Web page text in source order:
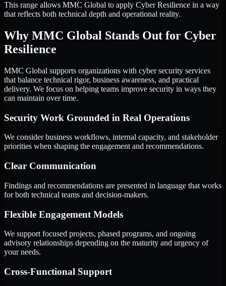
This range allows MMC Global to apply Cyber Resilience in a way
that reflects both technical depth and operational reality.
Why MMC Global Stands Out for Cyber
Resilience
MMC Global supports organizations with cyber security services
that balance technical rigor, business awareness, and practical
delivery. We focus on helping teams improve security in ways they
can maintain over time.
Security Work Grounded in Real Operations
We consider business workflows, internal capacity, and stakeholder
priorities when shaping the engagement and recommendations.
Clear Communication
Findings and recommendations are presented in language that works
for both technical teams and decision-makers.
Flexible Engagement Models
We support focused projects, phased programs, and ongoing
advisory relationships depending on the maturity and urgency of
your needs.
Cross-Functional Support